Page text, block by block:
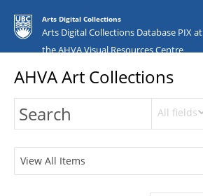
Arts Digital Collections
Arts Digital Collections Database PIX at
the AHVA Visual Resources Centre
AHVA Art Collections
All fields
View All Items